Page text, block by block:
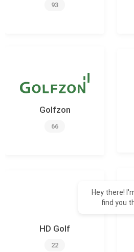
93
Golfzon
66
HD Golf
22
Hey there!
find you